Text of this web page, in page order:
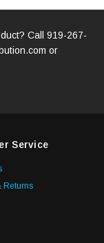
Call 919-267-
or
Service
Returns